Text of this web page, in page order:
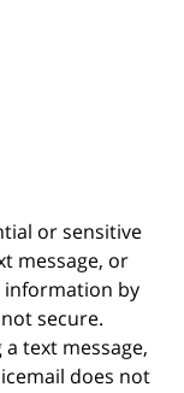
or sensitive
message, or
information by
secure.
text message,
does not